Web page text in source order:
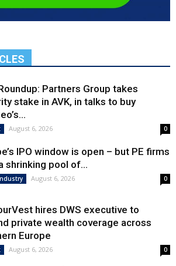
Partners Group takes
stake in AVK, in talks to buy
August 6, 2026 0
IPO window is open – but PE firms
shrinking pool of...
August 6, 2026 0
hires DWS executive to
private wealth coverage across
Europe
August 6, 2026 0